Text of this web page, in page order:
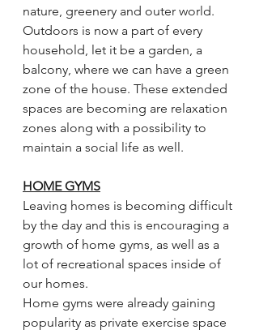
nature, greenery and outer world.
Outdoors is now a part of every
household, let it be a garden, a
balcony, where we can have a green
zone of the house. These extended
spaces are becoming are relaxation
zones along with a possibility to
maintain a social life as well.
HOME GYMS
Leaving homes is becoming difficult
by the day and this is encouraging a
growth of home gyms, as well as a
lot of recreational spaces inside of
our homes.
Home gyms were already gaining
popularity as private exercise space